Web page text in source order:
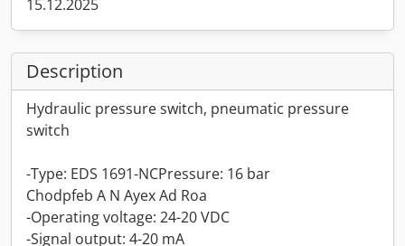
15.12.2025
Description
Hydraulic pressure switch, pneumatic pressure
switch
-Type: EDS 1691-NCPressure: 16 bar
Chodpfeb A N Ayex Ad Roa
-Operating voltage: 24-20 VDC
-Signal output: 4-20 mA